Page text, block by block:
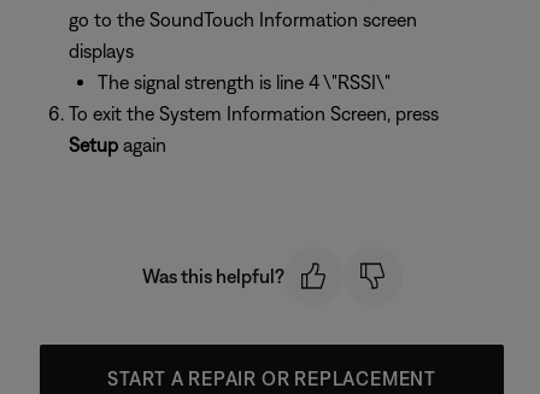
go to the SoundTouch Information screen
displays
The signal strength is line 4 \"RSSI\"
To exit the System Information Screen, press
Setup again
Was this helpful?
START A REPAIR OR REPLACEMENT